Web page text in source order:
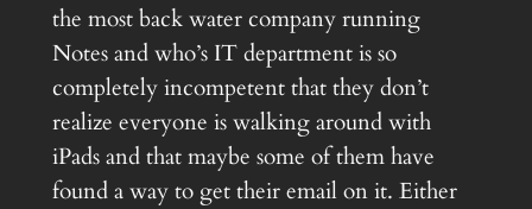
the most back water company running
Notes and who’s IT department is so
completely incompetent that they don’t
realize everyone is walking around with
iPads and that maybe some of them have
found a way to get their email on it. Either